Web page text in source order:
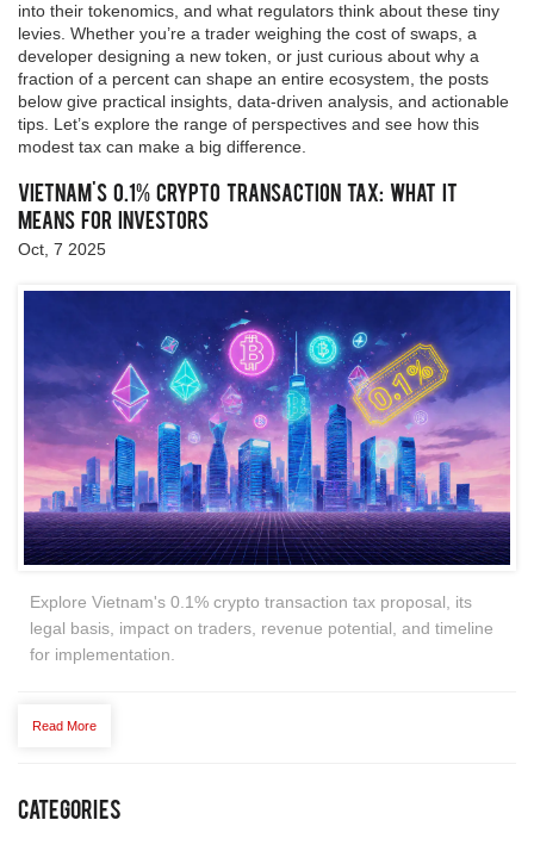
into their tokenomics, and what regulators think about these tiny
levies. Whether you’re a trader weighing the cost of swaps, a
developer designing a new token, or just curious about why a
fraction of a percent can shape an entire ecosystem, the posts
below give practical insights, data‑driven analysis, and actionable
tips. Let’s explore the range of perspectives and see how this
modest tax can make a big difference.
Vietnam's 0.1% Crypto Transaction Tax: What It
Means for Investors
Oct, 7 2025
Explore Vietnam's 0.1% crypto transaction tax proposal, its
legal basis, impact on traders, revenue potential, and timeline
for implementation.
Read More
Categories